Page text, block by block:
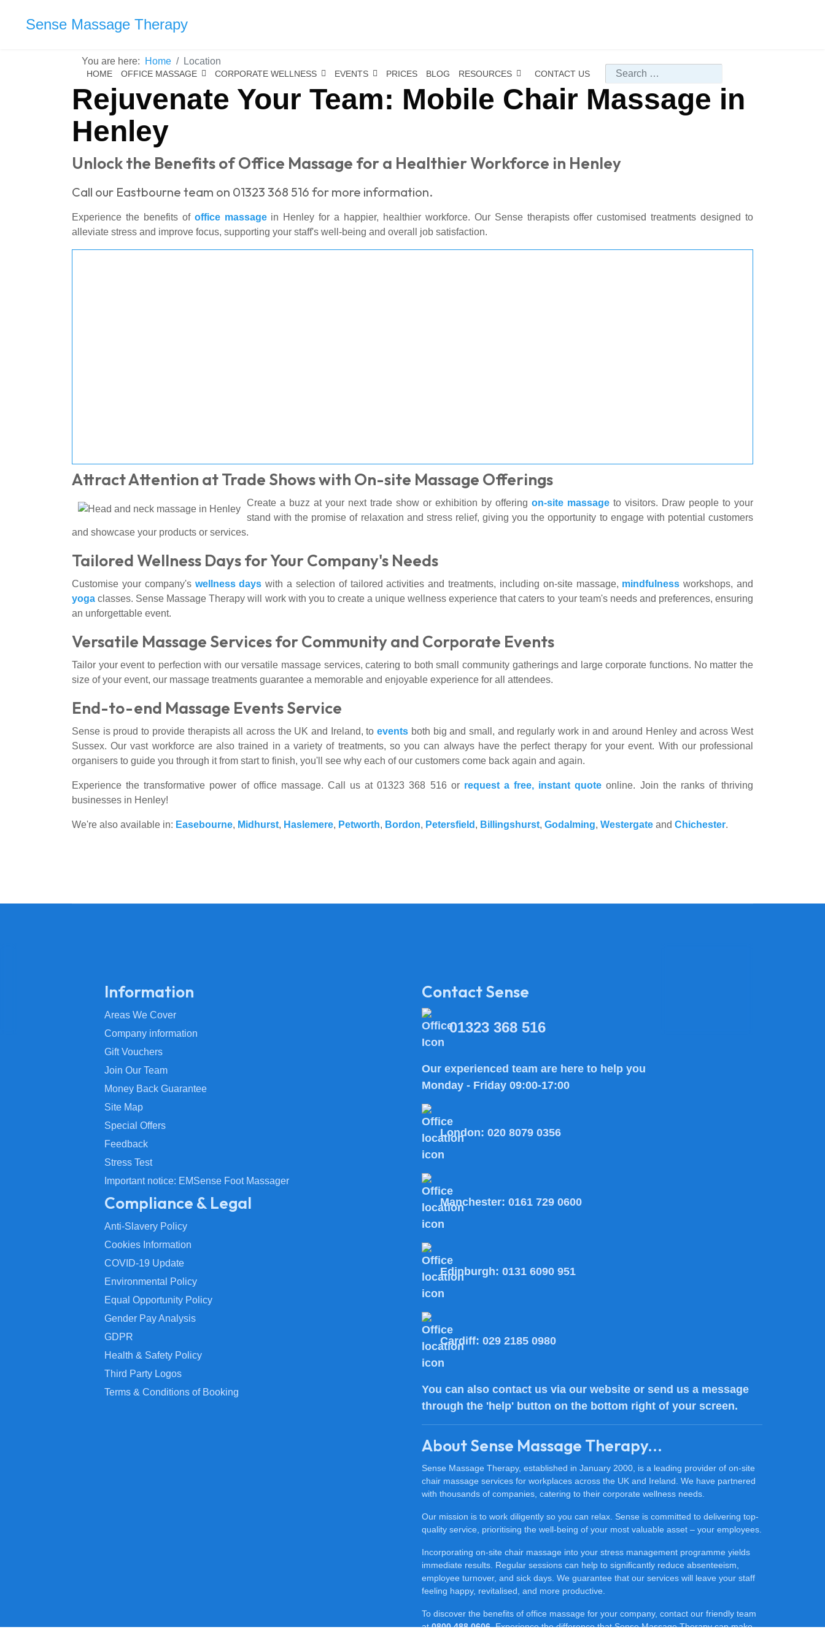
Sense Massage Therapy
HOME OFFICE MASSAGE CORPORATE WELLNESS EVENTS PRICES BLOG RESOURCES CONTACT US Search
You are here: Home Location
Rejuvenate Your Team: Mobile Chair Massage in
Henley
Unlock the Benefits of Office Massage for a Healthier Workforce in Henley
Call our Eastbourne team on 01323 368 516 for more information.
Experience the benefits of office massagein Henley for a happier, healthier workforce. Our Sense therapists offer customised treatments designed to
alleviate stress and improve focus, supporting your staff's well-being and overall job satisfaction.
Attract Attention at Trade Shows with On-site Massage Offerings
Create a buzz at your next trade show or exhibition by offering on-site massage to visitors. Draw people to your
stand with the promise of relaxation and stress relief, giving you the opportunity to engage with potential customers
and showcase your products or services.
Tailored Wellness Days for Your Company's Needs
Customise your company's wellness days with a selection of tailored activities and treatments, including on-site massage, mindfulness workshops, and
yoga classes. Sense Massage Therapy will work with you to create a unique wellness experience that caters to your team's needs and preferences, ensuring
an unforgettable event.
Versatile Massage Services for Community and Corporate Events
Tailor your event to perfection with our versatile massage services, catering to both small community gatherings and large corporate functions. No matter the
size of your event, our massage treatments guarantee a memorable and enjoyable experience for all attendees.
End-to-end Massage Events Service
Sense is proud to provide therapists all across the UK and Ireland, toevents both big and small, and regularly work in and around Henley and across West
Sussex. Our vast workforce are also trained in a variety of treatments, so you can always have the perfect therapy for your event. With our professional
organisers to guide you through it from start to finish, you'll see why each of our customers come back again and again.
Experience the transformative power of office massage. Call us at 01323 368 516 or request a free, instant quote online. Join the ranks of thriving
businesses in Henley!
We're also available in: Easebourne, Midhurst, Haslemere, Petworth, Bordon, Petersfield , Billingshurst, Godalming, Westergate and Chichester.
Information
Areas We Cover
Company information
Gift Vouchers
Join Our Team
Money Back Guarantee
Site Map
Special Offers
Feedback
Stress Test
Important notice: EMSense Foot Massager
Compliance & Legal
Anti-Slavery Policy
Cookies Information
COVID-19 Update
Environmental Policy
Equal Opportunity Policy
Gender Pay Analysis
GDPR
Health & Safety Policy
Third Party Logos
Terms & Conditions of Booking
Contact Sense
01323 368 516
Our experienced team are here to help you
Monday - Friday 09:00-17:00
London: 020 8079 0356
Manchester: 0161 729 0600
Edinburgh: 0131 6090 951
Cardiff: 029 2185 0980
You can also contact us via our website or send us a message
through the 'help' button on the bottom right of your screen.
About Sense Massage Therapy...
Sense Massage Therapy, established in January 2000, is a leading provider of on-site
chair massage services for workplaces across the UK and Ireland. We have partnered
with thousands of companies, catering to their corporate wellness needs.
Our mission is to work diligently so you can relax. Sense is committed to delivering top-
quality service, prioritising the well-being of your most valuable asset – your employees.
Incorporating on-site chair massage into your stress management programme yields
immediate results. Regular sessions can help to significantly reduce absenteeism,
employee turnover, and sick days. We guarantee that our services will leave your staff
feeling happy, revitalised, and more productive.
To discover the benefits of office massage for your company, contact our friendly team
at0800 488 0606. Experience the difference that Sense Massage Therapy can make